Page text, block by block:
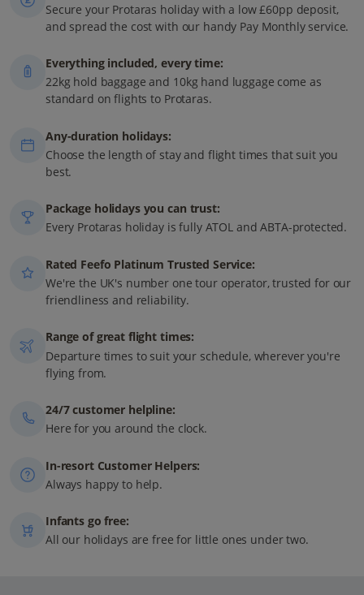
Secure your Protaras holiday with a low £60pp deposit,
and spread the cost with our handy Pay Monthly service.
Everything included, every time:
22kg hold baggage and 10kg hand luggage come as
standard on flights to Protaras.
Any-duration holidays:
Choose the length of stay and flight times that suit you
best.
Package holidays you can trust:
Every Protaras holiday is fully ATOL and ABTA-protected.
Rated Feefo Platinum Trusted Service:
We're the UK's number one tour operator, trusted for our
friendliness and reliability.
Range of great flight times:
Departure times to suit your schedule, wherever you're
flying from.
24/7 customer helpline:
Here for you around the clock.
In-resort Customer Helpers:
Always happy to help.
Infants go free:
All our holidays are free for little ones under two.